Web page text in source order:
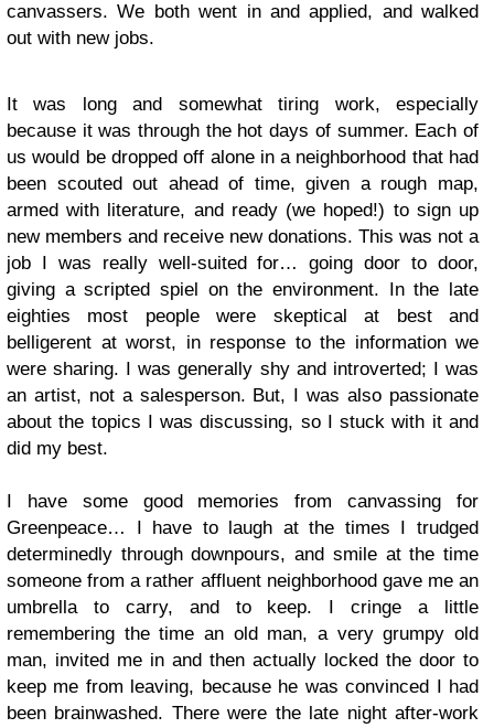
canvassers. We both went in and applied, and walked
out with new jobs.
It was long and somewhat tiring work, especially
because it was through the hot days of summer. Each of
us would be dropped off alone in a neighborhood that had
been scouted out ahead of time, given a rough map,
armed with literature, and ready (we hoped!) to sign up
new members and receive new donations. This was not a
job I was really well-suited for… going door to door,
giving a scripted spiel on the environment. In the late
eighties most people were skeptical at best and
belligerent at worst, in response to the information we
were sharing. I was generally shy and introverted; I was
an artist, not a salesperson. But, I was also passionate
about the topics I was discussing, so I stuck with it and
did my best.
I have some good memories from canvassing for
Greenpeace… I have to laugh at the times I trudged
determinedly through downpours, and smile at the time
someone from a rather affluent neighborhood gave me an
umbrella to carry, and to keep. I cringe a little
remembering the time an old man, a very grumpy old
man, invited me in and then actually locked the door to
keep me from leaving, because he was convinced I had
been brainwashed. There were the late night after-work